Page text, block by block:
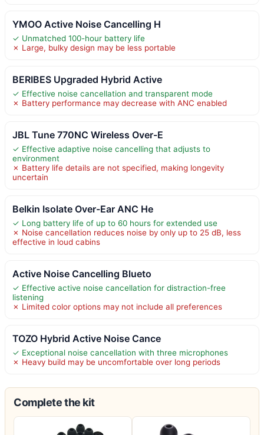
YMOO Active Noise Cancelling H
✓ Unmatched 100-hour battery life
✗ Large, bulky design may be less portable
BERIBES Upgraded Hybrid Active
✓ Effective noise cancellation and transparent mode
✗ Battery performance may decrease with ANC enabled
JBL Tune 770NC Wireless Over-E
✓ Effective adaptive noise cancelling that adjusts to
environment
✗ Battery life details are not specified, making longevity
uncertain
Belkin Isolate Over-Ear ANC He
✓ Long battery life of up to 60 hours for extended use
✗ Noise cancellation reduces noise by only up to 25 dB, less
effective in loud cabins
Active Noise Cancelling Blueto
✓ Effective active noise cancellation for distraction-free
listening
✗ Limited color options may not include all preferences
TOZO Hybrid Active Noise Cance
✓ Exceptional noise cancellation with three microphones
✗ Heavy build may be uncomfortable over long periods
Complete the kit